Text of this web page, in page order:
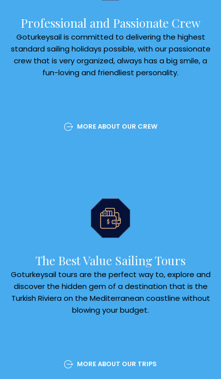
Professional and Passionate Crew
Goturkeysail is committed to delivering the highest
standard sailing holidays possible, with our passionate
crew that is very organized, always has a big smile, a
fun-loving and friendliest personality.
MORE ABOUT OUR CREW
The Best Value Sailing Tours
Goturkeysail tours are the perfect way to, explore and
discover the hidden gem of a destination that is the
Turkish Riviera on the Mediterranean coastline without
blowing your budget.
MORE ABOUT OUR TRIPS